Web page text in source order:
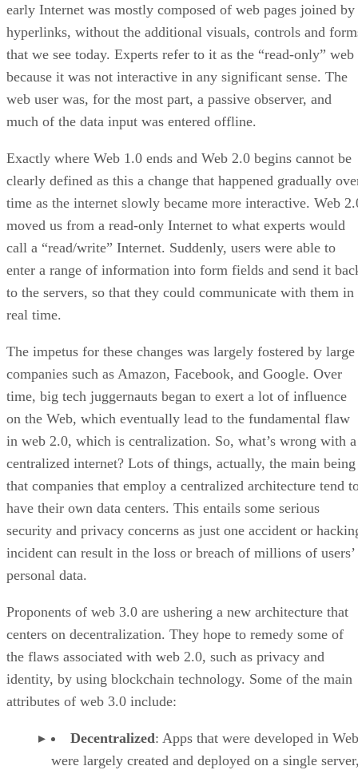
early Internet was mostly composed of web pages joined by
hyperlinks, without the additional visuals, controls and
that we see today. Experts refer to it as the “read-only” web
because it was not interactive in any significant sense. The
web user was, for the most part, a passive observer, and
much of the data input was entered offline.
Exactly where Web 1.0 ends and Web 2.0 begins cannot be
clearly defined as this a change that happened gradually
time as the internet slowly became more interactive. Web
moved us from a read-only Internet to what experts would
call a “read/write” Internet. Suddenly, users were able to
enter a range of information into form fields and send it
to the servers, so that they could communicate with them in
real time.
The impetus for these changes was largely fostered by large
companies such as Amazon, Facebook, and Google. Over
time, big tech juggernauts began to exert a lot of influence
on the Web, which eventually lead to the fundamental flaw
in web 2.0, which is centralization. So, what’s wrong with a
centralized internet? Lots of things, actually, the main being
that companies that employ a centralized architecture tend
have their own data centers. This entails some serious
security and privacy concerns as just one accident or
incident can result in the loss or breach of millions of users’
personal data.
Proponents of web 3.0 are ushering a new architecture that
centers on decentralization. They hope to remedy some of
the flaws associated with web 2.0, such as privacy and
identity, by using blockchain technology. Some of the main
attributes of web 3.0 include:
Decentralized: Apps that were developed in
were largely created and deployed on a single